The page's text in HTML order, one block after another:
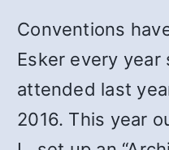
Conventions
Esker every
attended last
2016. This year